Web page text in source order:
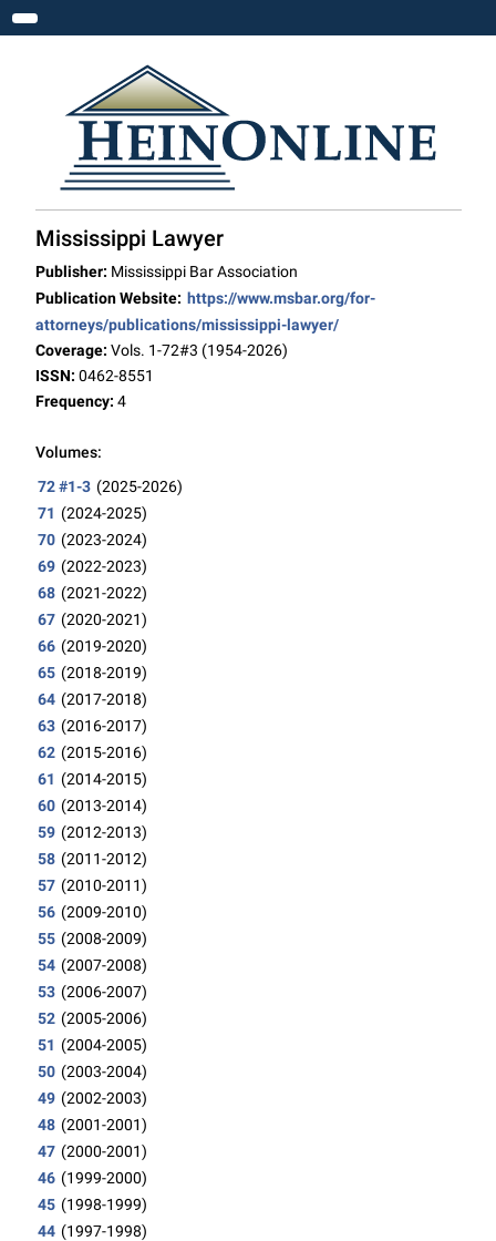
Toggle navigation
Mississippi Lawyer
Publisher: Mississippi Bar Association
Publication Website: https://www.msbar.org/for-
attorneys/publications/mississippi-lawyer/
Coverage: Vols. 1-72#3 (1954-2026)
ISSN: 0462-8551
Frequency: 4
Volumes:
72 #1-3 (2025-2026)
71 (2024-2025)
70 (2023-2024)
69 (2022-2023)
68 (2021-2022)
67 (2020-2021)
66 (2019-2020)
65 (2018-2019)
64 (2017-2018)
63 (2016-2017)
62 (2015-2016)
61 (2014-2015)
60 (2013-2014)
59 (2012-2013)
58 (2011-2012)
57 (2010-2011)
56 (2009-2010)
55 (2008-2009)
54 (2007-2008)
53 (2006-2007)
52 (2005-2006)
51 (2004-2005)
50 (2003-2004)
49 (2002-2003)
48 (2001-2001)
47 (2000-2001)
46 (1999-2000)
45 (1998-1999)
44 (1997-1998)